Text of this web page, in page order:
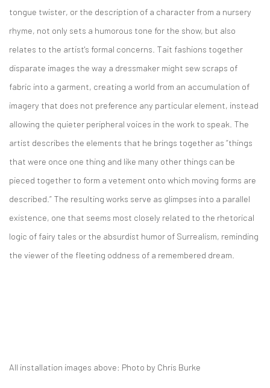
tongue twister, or the description of a character from a nursery
rhyme, not only sets a humorous tone for the show, but also
relates to the artist's formal concerns. Tait fashions together
disparate images the way a dressmaker might sew scraps of
fabric into a garment, creating a world from an accumulation of
imagery that does not preference any particular element, instead
allowing the quieter peripheral voices in the work to speak. The
artist describes the elements that he brings together as “things
that were once one thing and like many other things can be
pieced together to form a vetement onto which moving forms are
described.” The resulting works serve as glimpses into a parallel
existence, one that seems most closely related to the rhetorical
logic of fairy tales or the absurdist humor of Surrealism, reminding
the viewer of the fleeting oddness of a remembered dream.
All installation images above: Photo by Chris Burke